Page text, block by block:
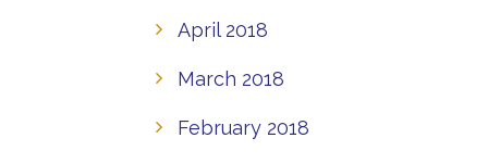
April 2018
March 2018
February 2018